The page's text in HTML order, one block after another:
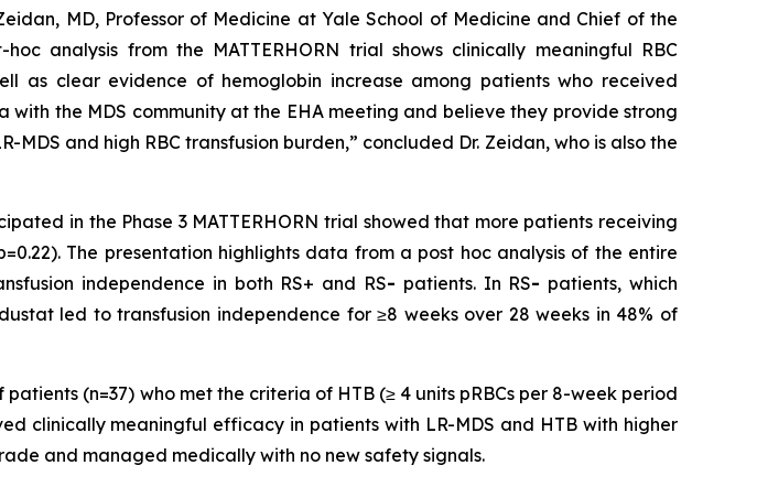
MD, Professor of Medicine at Yale School of Medicine and Chief of the
analysis from the MATTERHORN trial shows clinically meaningful RBC
as clear evidence of hemoglobin increase among patients who received
the MDS community at the EHA meeting and believe they provide strong
and high RBC transfusion burden,” concluded Dr. Zeidan, who is also the
in the Phase 3 MATTERHORN trial showed that more patients receiving
The presentation highlights data from a post hoc analysis of the entire
independence in both RS+ and RS- patients. In RS- patients, which
led to transfusion independence for ≥8 weeks over 28 weeks in 48% of
(n=37) who met the criteria of HTB (≥ 4 units pRBCs per 8-week period
clinically meaningful efficacy in patients with LR-MDS and HTB with higher
and managed medically with no new safety signals.